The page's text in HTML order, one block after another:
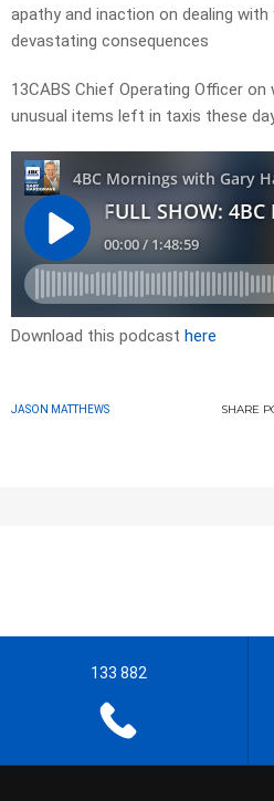
apathy and inaction on dealing
devastating consequences
13CABS Chief Operating Officer
unusual items left in taxis these
Download this podcast here
JASON MATTHEWS SHARE
133 882